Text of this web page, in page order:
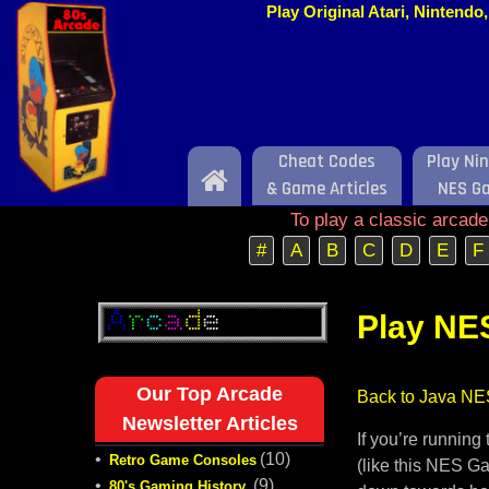
Play Original Atari,
Home
Cheat Codes
& Game Articles
Play
NES
To play a classic
#
A B C D E F
Play
Back to Java
If you’re
(like this NES
Our Top Arcade
Newsletter Articles
• Retro Game Consoles (10)
•
(9)